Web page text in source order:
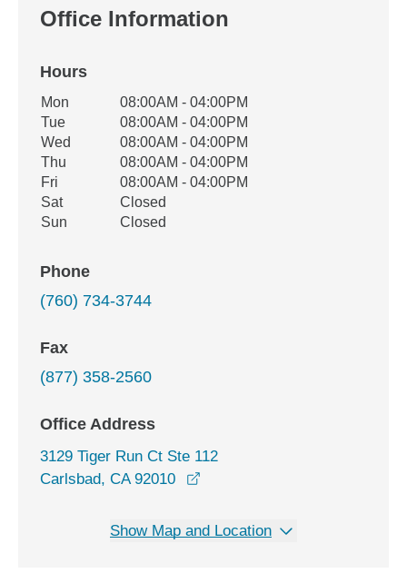
Office Information
Hours
Office Hours
Weekday Availability
Mon
08:00AM - 04:00PM
Tue
08:00AM - 04:00PM
Wed
08:00AM - 04:00PM
Thu
08:00AM - 04:00PM
Fri
08:00AM - 04:00PM
Sat
Closed
Sun
Closed
Phone
(760) 734-3744
Fax
(877) 358-2560
Office Address
3129 Tiger Run Ct Ste 112
Carlsbad, CA 92010
Show Map and Location